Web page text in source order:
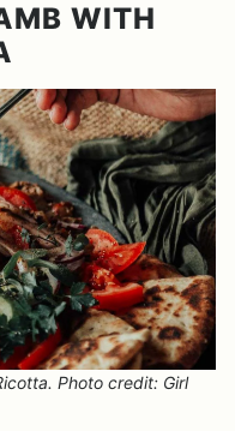
WITH
Photo credit: Girl